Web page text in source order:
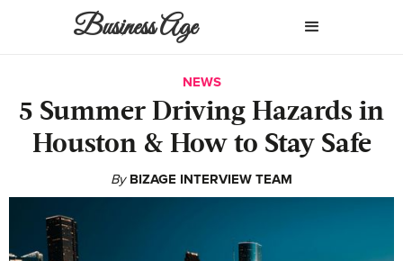
Business Age
NEWS
5 Summer Driving Hazards in
Houston & How to Stay Safe
By BIZAGE INTERVIEW TEAM